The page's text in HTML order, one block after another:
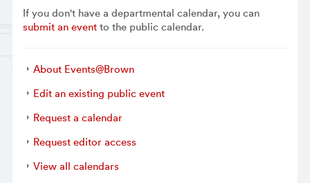
If you don't have a departmental calendar, you can
submit an eventto the public calendar.
About Events@Brown
Edit an existing public event
Request a calendar
Request editor access
View all calendars